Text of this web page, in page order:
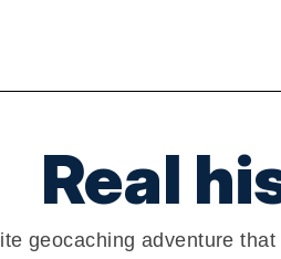
Real
geocaching adventure